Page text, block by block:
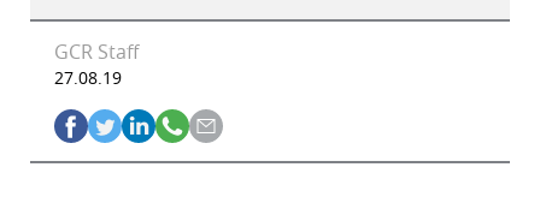
GCR Staff
27.08.19